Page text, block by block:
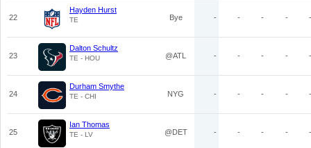
22
Hayden Hurst
TE Bye - - - - -
23
Dalton Schultz
TE - HOU @ATL - - - - -
24
Durham Smythe
TE - CHI NYG - - - - -
25
Ian Thomas
TE - LV @DET - - - - -